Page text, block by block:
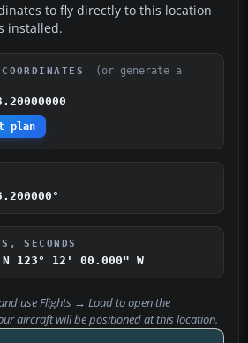
to fly directly to this location
installed.
(or generate a
plan
SECONDS
123° 12' 00.000" W
useFlights → Loadto open the
aircraft will be positioned at this location.